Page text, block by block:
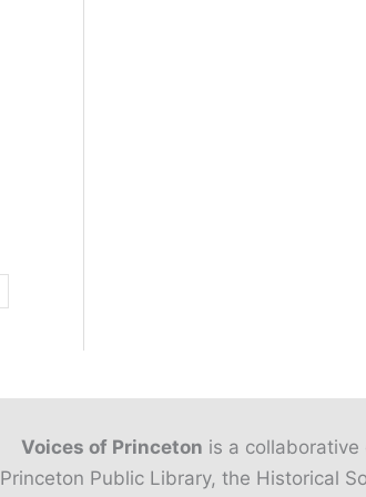
Voices of Princeton is a
Princeton Public Library, the Historical